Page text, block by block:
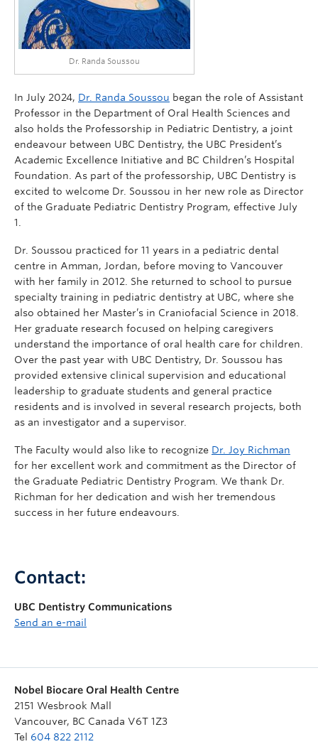
Dr. Randa Soussou
In July 2024, Dr. Randa Soussou began the role of Assistant
Professor in the Department of Oral Health Sciences and
also holds the Professorship in Pediatric Dentistry, a joint
endeavour between UBC Dentistry, the UBC President’s
Academic Excellence Initiative and BC Children’s Hospital
Foundation. As part of the professorship, UBC Dentistry is
excited to welcome Dr. Soussou in her new role as Director
of the Graduate Pediatric Dentistry Program, effective July
1.
Dr. Soussou practiced for 11 years in a pediatric dental
centre in Amman, Jordan, before moving to Vancouver
with her family in 2012. She returned to school to pursue
specialty training in pediatric dentistry at UBC, where she
also obtained her Master’s in Craniofacial Science in 2018.
Her graduate research focused on helping caregivers
understand the importance of oral health care for children.
Over the past year with UBC Dentistry, Dr. Soussou has
provided extensive clinical supervision and educational
leadership to graduate students and general practice
residents and is involved in several research projects, both
as an investigator and a supervisor.
The Faculty would also like to recognize Dr. Joy Richman
for her excellent work and commitment as the Director of
the Graduate Pediatric Dentistry Program. We thank Dr.
Richman for her dedication and wish her tremendous
success in her future endeavours.
Contact:
UBC Dentistry Communications
Send an e-mail
Nobel Biocare Oral Health Centre
2151 Wesbrook Mall
Vancouver, BC Canada V6T 1Z3
Tel 604 822 2112